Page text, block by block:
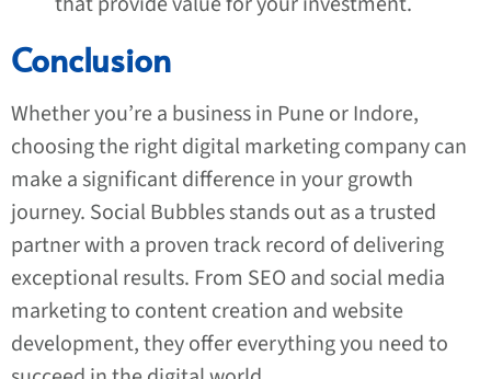
Conclusion
Whether you’re a business in Pune or Indore,
choosing the right digital marketing company can
make a significant difference in your growth
journey. Social Bubbles stands out as a trusted
partner with a proven track record of delivering
exceptional results. From SEO and social media
marketing to content creation and website
development, they offer everything you need to